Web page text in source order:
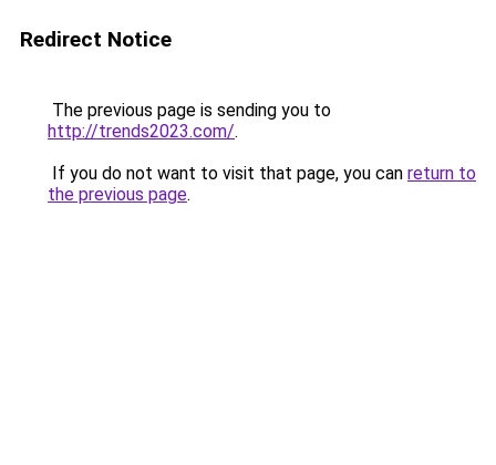
Redirect Notice
The previous page is sending you to
http://trends2023.com/.
If you do not want to visit that page, you can return to
the previous page.